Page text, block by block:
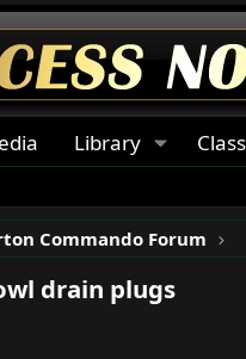
Library
Commando Forum
drain plugs